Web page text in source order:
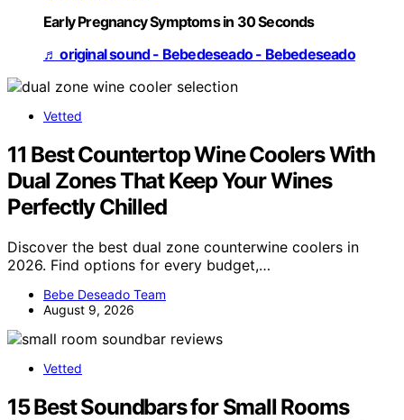
Early Pregnancy Symptoms in 30 Seconds
♬ original sound - Bebedeseado - Bebedeseado
Vetted
11 Best Countertop Wine Coolers With
Dual Zones That Keep Your Wines
Perfectly Chilled
Discover the best dual zone counterwine coolers in
2026. Find options for every budget,…
Bebe Deseado Team
August 9, 2026
Vetted
15 Best Soundbars for Small Rooms